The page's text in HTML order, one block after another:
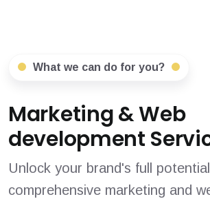
What we can do for you?
Marketing & Web
development
Unlock your brand's full
comprehensive marketing and